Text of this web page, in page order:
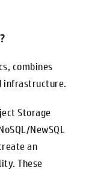
combines
infrastructure.
Storage
NewSQL
an
These